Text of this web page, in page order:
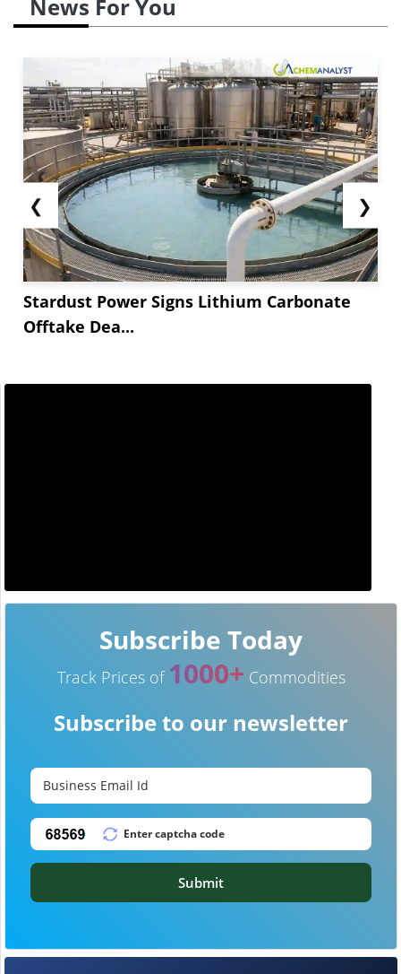
News For You
❮
Stardust Power Signs Lithium Carbonate
Offtake Dea...
❯
Subscribe Today
Track Prices of 1000+ Commodities
Subscribe to our newsletter
Submit